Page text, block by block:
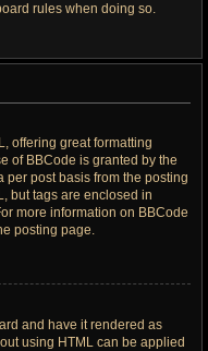
rules when doing so.
offering great formatting
of BBCode is granted by the
per post basis from the posting
but tags are enclosed in
more information on BBCode
posting page.
and have it rendered as
using HTML can be applied